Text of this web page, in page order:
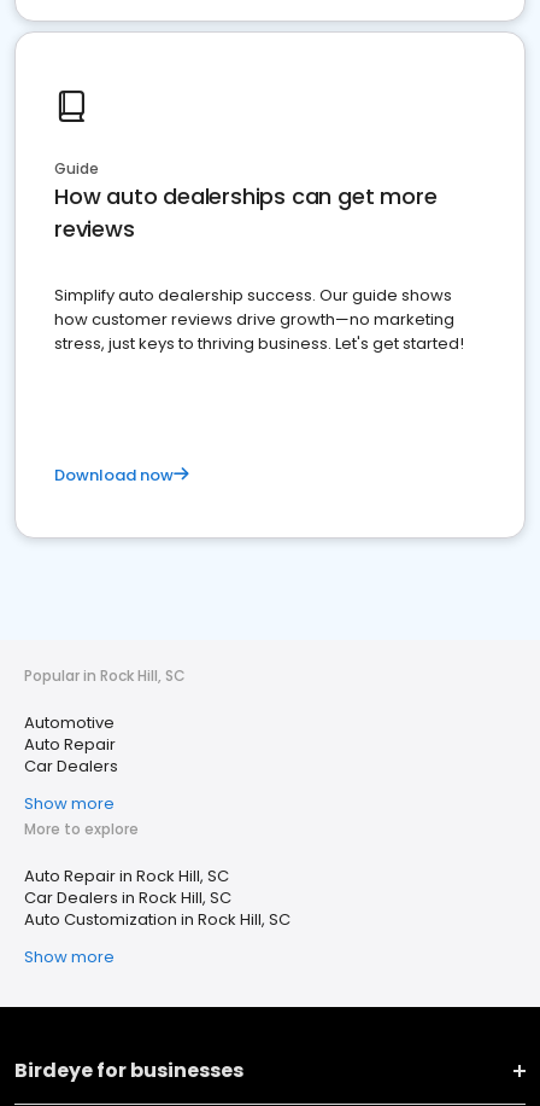
Guide
How auto dealerships can get more
reviews
Simplify auto dealership success. Our guide shows
how customer reviews drive growth—no marketing
stress, just keys to thriving business. Let's get started!
Download now
Popular in Rock Hill, SC
Automotive
Auto Repair
Car Dealers
Show more
More to explore
Auto Repair in Rock Hill, SC
Car Dealers in Rock Hill, SC
Auto Customization in Rock Hill, SC
Show more
Birdeye for businesses